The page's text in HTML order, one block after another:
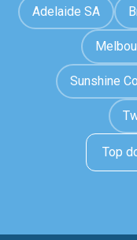
Adelaide SA
Sunshine
Top